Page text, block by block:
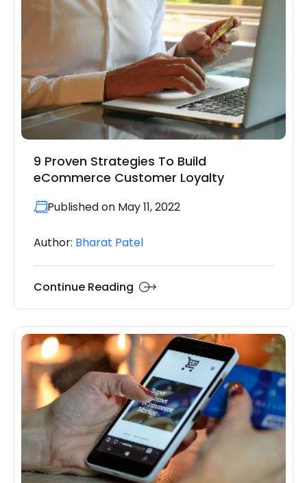
9 Proven Strategies To Build
eCommerce Customer Loyalty
Published on May 11, 2022
Author: Bharat Patel
Continue Reading